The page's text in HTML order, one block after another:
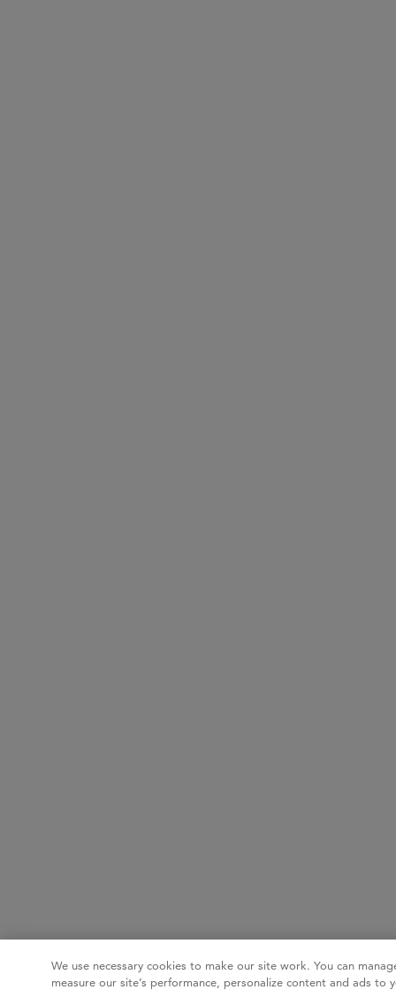
We use necessary cookies to make our site work. You can
measure our site’s performance, personalize content and ads to